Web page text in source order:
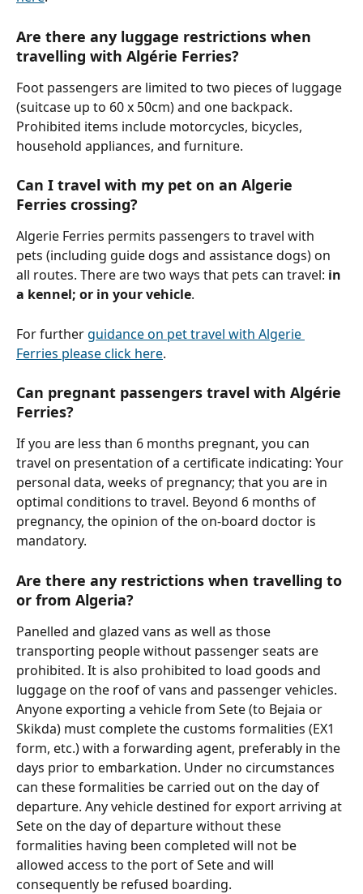
Are there any luggage restrictions when
travelling with Algérie Ferries?
Foot passengers are limited to two pieces of luggage
(suitcase up to 60 x 50cm) and one backpack.
Prohibited items include motorcycles, bicycles,
household appliances, and furniture.
Can I travel with my pet on an Algerie
Ferries crossing?
Algerie Ferries permits passengers to travel with
pets (including guide dogs and assistance dogs) on
all routes. There are two ways that pets can travel: in
a kennel; or in your vehicle.
For further guidance on pet travel with Algerie
Ferries please click here.
Can pregnant passengers travel with Algérie
Ferries?
If you are less than 6 months pregnant, you can
travel on presentation of a certificate indicating: Your
personal data, weeks of pregnancy; that you are in
optimal conditions to travel. Beyond 6 months of
pregnancy, the opinion of the on-board doctor is
mandatory.
Are there any restrictions when travelling to
or from Algeria?
Panelled and glazed vans as well as those
transporting people without passenger seats are
prohibited. It is also prohibited to load goods and
luggage on the roof of vans and passenger vehicles.
Anyone exporting a vehicle from Sete (to Bejaia or
Skikda) must complete the customs formalities (EX1
form, etc.) with a forwarding agent, preferably in the
days prior to embarkation. Under no circumstances
can these formalities be carried out on the day of
departure. Any vehicle destined for export arriving at
Sete on the day of departure without these
formalities having been completed will not be
allowed access to the port of Sete and will
consequently be refused boarding.